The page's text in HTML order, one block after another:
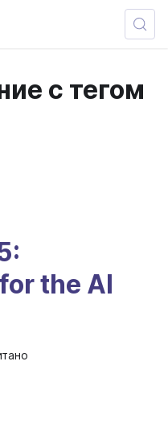
с тегом
the AI